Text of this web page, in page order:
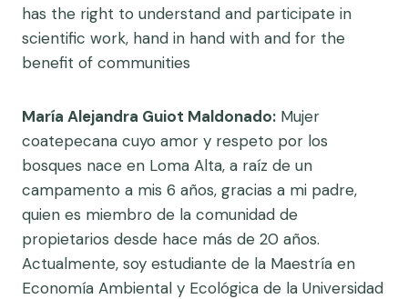
has the right to understand and participate in
scientific work, hand in hand with and for the
benefit of communities
María Alejandra Guiot Maldonado: Mujer
coatepecana cuyo amor y respeto por los
bosques nace en Loma Alta, a raíz de un
campamento a mis 6 años, gracias a mi padre,
quien es miembro de la comunidad de
propietarios desde hace más de 20 años.
Actualmente, soy estudiante de la Maestría en
Economía Ambiental y Ecológica de la Universidad